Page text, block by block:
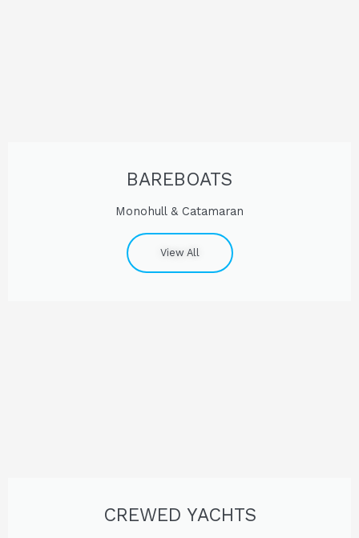
BAREBOATS
Monohull & Catamaran
View All
CREWED YACHTS